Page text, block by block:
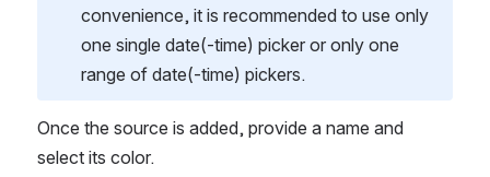
convenience, it is recommended to use only
one single date(-time) picker or only one
range of date(-time) pickers.
Once the source is added, provide a name and
select its color.